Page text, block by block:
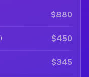
$880
$450
$345